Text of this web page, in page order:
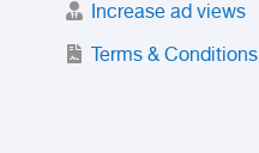
Increase ad views
Terms & Conditions